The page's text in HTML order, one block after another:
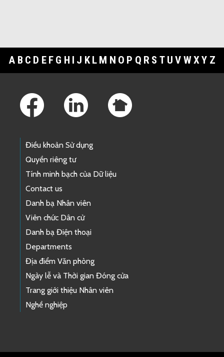
A B C D E F G H I J K L M N O P Q R S T U V WXY Z
Điều khoản Sử dụng
Quyền riêng tư
Tính minh bạch của Dữ liệu
Contact us
Danh bạ Nhân viên
Viên chức Dân cử
Danh bạ Điện thoại
Departments
Địa điểm Văn phòng
Ngày lễ và Thời gian Đóng cửa
Trang giới thiệu Nhân viên
Nghề nghiệp